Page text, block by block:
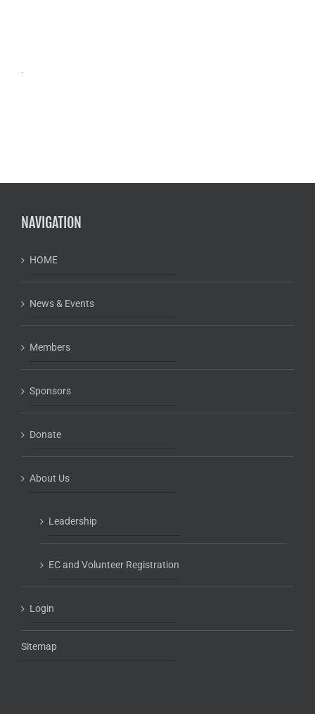
.
NAVIGATION
HOME
News & Events
Members
Sponsors
Donate
About Us
Leadership
EC and Volunteer Registration
Login
Sitemap